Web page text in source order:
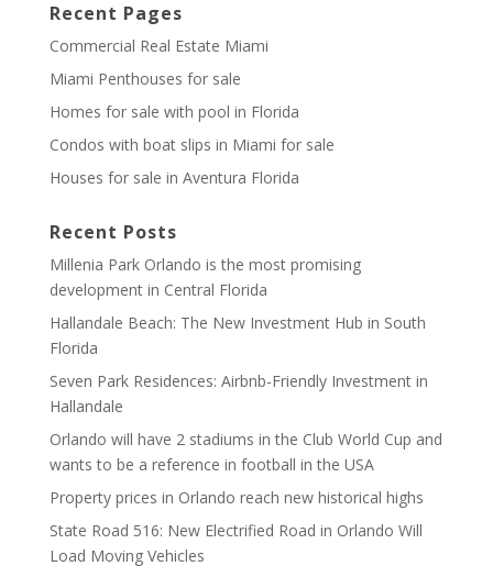
Recent Pages
Commercial Real Estate Miami
Miami Penthouses for sale
Homes for sale with pool in Florida
Condos with boat slips in Miami for sale
Houses for sale in Aventura Florida
Recent Posts
Millenia Park Orlando is the most promising
development in Central Florida
Hallandale Beach: The New Investment Hub in South
Florida
Seven Park Residences: Airbnb-Friendly Investment in
Hallandale
Orlando will have 2 stadiums in the Club World Cup and
wants to be a reference in football in the USA
Property prices in Orlando reach new historical highs
State Road 516: New Electrified Road in Orlando Will
Load Moving Vehicles